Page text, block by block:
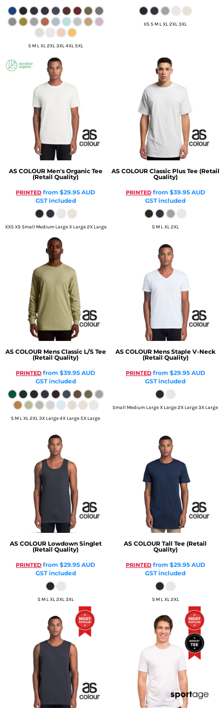
S M L XL 2XL 3XL 4XL 5XL
XS S M L XL 2XL 3XL
AS COLOUR Men's Organic Tee
(Retail Quality)
PRINTED from$29.95AUD
GST included
XXS XS Small Medium Large X Large 2X Large
AS COLOUR Classic Plus Tee (Retail
Quality)
PRINTEDfrom $39.95 AUD
GST included
S M L XL 2XL
AS COLOUR Mens Classic L/S Tee
(Retail Quality)
PRINTED from$39.95AUD
GST included
S M L XL 2XL 3X Large 4X Large 5X Large
AS COLOUR Mens Staple V-Neck
(Retail Quality)
PRINTEDfrom $29.95 AUD
GST included
Small Medium Large X Large 2X Large 3X Large
AS COLOUR Lowdown Singlet
(Retail Quality)
PRINTED from$29.95AUD
GST included
S M L XL 2XL 3XL
AS COLOUR Tall Tee (Retail
Quality)
PRINTEDfrom $29.95 AUD
GST included
S M L XL 2XL